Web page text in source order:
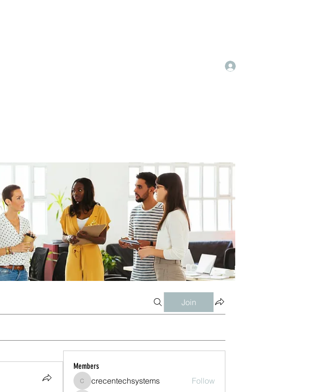
Join
Members
crecentechsystems
crecentechsystems Follow